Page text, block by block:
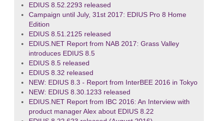
EDIUS 8.52.2293 released
Campaign until July, 31st 2017: EDIUS Pro 8 Home
Edition
EDIUS 8.51.2125 released
EDIUS.NET Report from NAB 2017: Grass Valley
introduces EDIUS 8.5
EDIUS 8.5 released
EDIUS 8.32 released
NEW: EDIUS 8.3 - Report from InterBEE 2016 in Tokyo
NEW: EDIUS 8.30.1233 released
EDIUS.NET Report from IBC 2016: An Interview with
product manager Alex about EDIUS 8.22